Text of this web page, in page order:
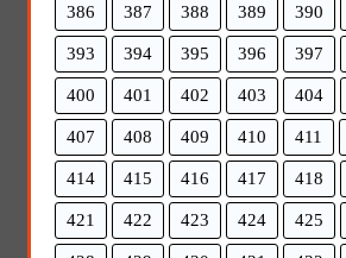
386 387 388 389 390
393 394 395 396 397
400 401 402 403 404
407 408 409 410 411
414 415 416 417 418
421 422 423 424 425